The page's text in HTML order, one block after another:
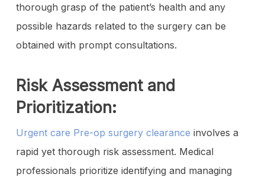
thorough grasp of the patient’s health and any
possible hazards related to the surgery can be
obtained with prompt consultations.
Risk Assessment and
Prioritization:
Urgent care Pre-op surgery clearance involves a
rapid yet thorough risk assessment. Medical
professionals prioritize identifying and managing